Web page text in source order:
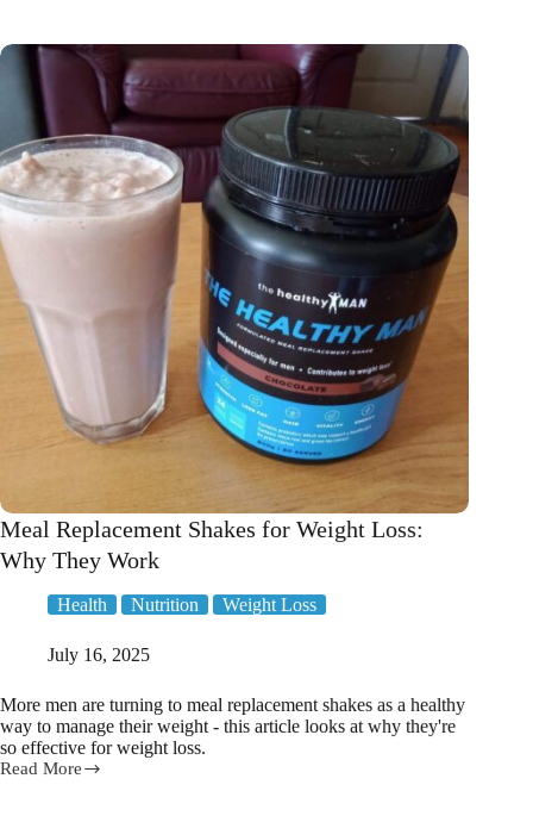
Ed
away
Belly
Fat!
Meal Replacement Shakes for Weight Loss:
Why They Work
Health Nutrition Weight Loss
July 16, 2025
More men are turning to meal replacement shakes as a healthy
way to manage their weight - this article looks at why they're
so effective for weight loss.
Read More
Meal